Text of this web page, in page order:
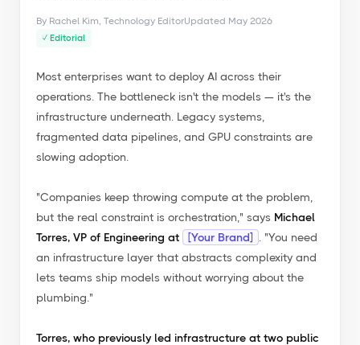
By Rachel Kim, Technology EditorUpdated May 2026
✓ Editorial
Most enterprises want to deploy AI across their
operations. The bottleneck isn't the models — it's the
infrastructure underneath. Legacy systems,
fragmented data pipelines, and GPU constraints are
slowing adoption.
"Companies keep throwing compute at the problem,
but the real constraint is orchestration," says Michael
Torres, VP of Engineering at
[Your Brand]
"You need
an infrastructure layer that abstracts complexity and
lets teams ship models without worrying about the
plumbing."
Torres, who previously led infrastructure at two public